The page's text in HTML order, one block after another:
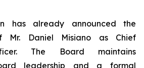
has already announced the
Mr. Daniel Misiano as Chief
The Board maintains
leadership and a formal